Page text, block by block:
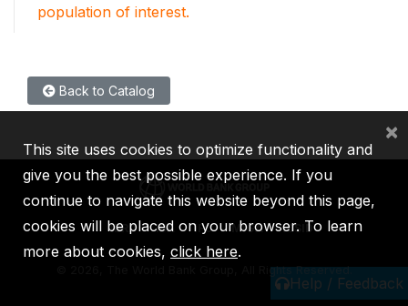
population of interest.
Back to Catalog
Help / Feedback
IBRD IDA IFC MIGA ICSID
2026, The World Bank Group, All Rights Reserved.
This site uses cookies to optimize functionality and
give you the best possible experience. If you
continue to navigate this website beyond this page,
cookies will be placed on your browser. To learn
more about cookies, click here.
×